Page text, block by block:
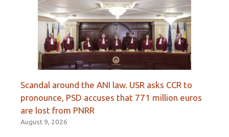
Scandal around the ANI law. USR asks CCR to
pronounce, PSD accuses that 771 million euros
are lost from PNRR
August 9, 2026